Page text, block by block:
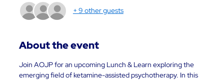
+ 9 other guests
About the event
Join AOJP for an upcoming Lunch & Learn exploring the
emerging field of ketamine-assisted psychotherapy. In this